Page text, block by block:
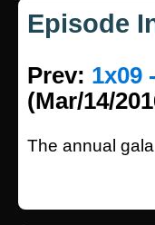
Episode
Prev: 1x09
(Mar/14/
The annual